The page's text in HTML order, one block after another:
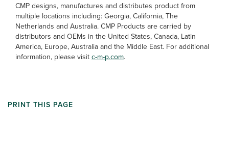
CMP designs, manufactures and distributes product from
multiple locations including: Georgia, California, The
Netherlands and Australia. CMP Products are carried by
distributors and OEMs in the United States, Canada, Latin
America, Europe, Australia and the Middle East. For additional
information, please visitc-m-p.com.
PRINT THIS PAGE